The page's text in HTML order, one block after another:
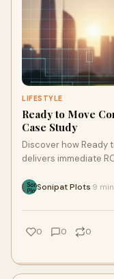
LIFESTYLE
Ready to Move
Case Study
Discover how Ready
delivers immediate
Sonipat Plots 9
0 0 0